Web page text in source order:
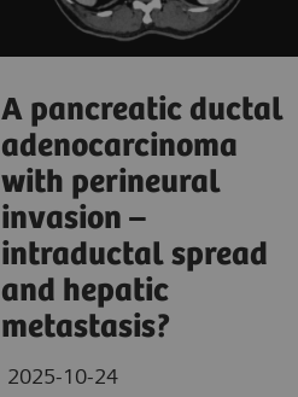
A pancreatic ductal
adenocarcinoma
with perineural
invasion –
intraductal spread
and hepatic
metastasis?
2025-10-24